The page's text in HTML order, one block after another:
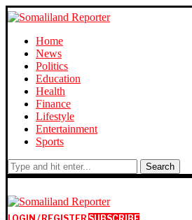
Home
News
Politics
Education
Health
Finance
Lifestyle
Entertainment
Sports
Search